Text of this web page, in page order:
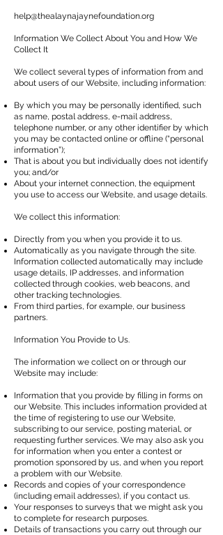
help@thealaynajaynefoundation.org
Information We Collect About You and How We
Collect It
We collect several types of information from and
about users of our Website, including information:
By which you may be personally identified, such
as name, postal address, e-mail address,
telephone number, or any other identifier by which
you may be contacted online or offline (“personal
information”);
That is about you but individually does not identify
you; and/or
About your internet connection, the equipment
you use to access our Website, and usage details.
We collect this information:
Directly from you when you provide it to us.
Automatically as you navigate through the site.
Information collected automatically may include
usage details, IP addresses, and information
collected through cookies, web beacons, and
other tracking technologies.
From third parties, for example, our business
partners.
Information You Provide to Us.
The information we collect on or through our
Website may include:
Information that you provide by filling in forms on
our Website. This includes information provided at
the time of registering to use our Website,
subscribing to our service, posting material, or
requesting further services. We may also ask you
for information when you enter a contest or
promotion sponsored by us, and when you report
a problem with our Website.
Records and copies of your correspondence
(including email addresses), if you contact us.
Your responses to surveys that we might ask you
to complete for research purposes.
Details of transactions you carry out through our